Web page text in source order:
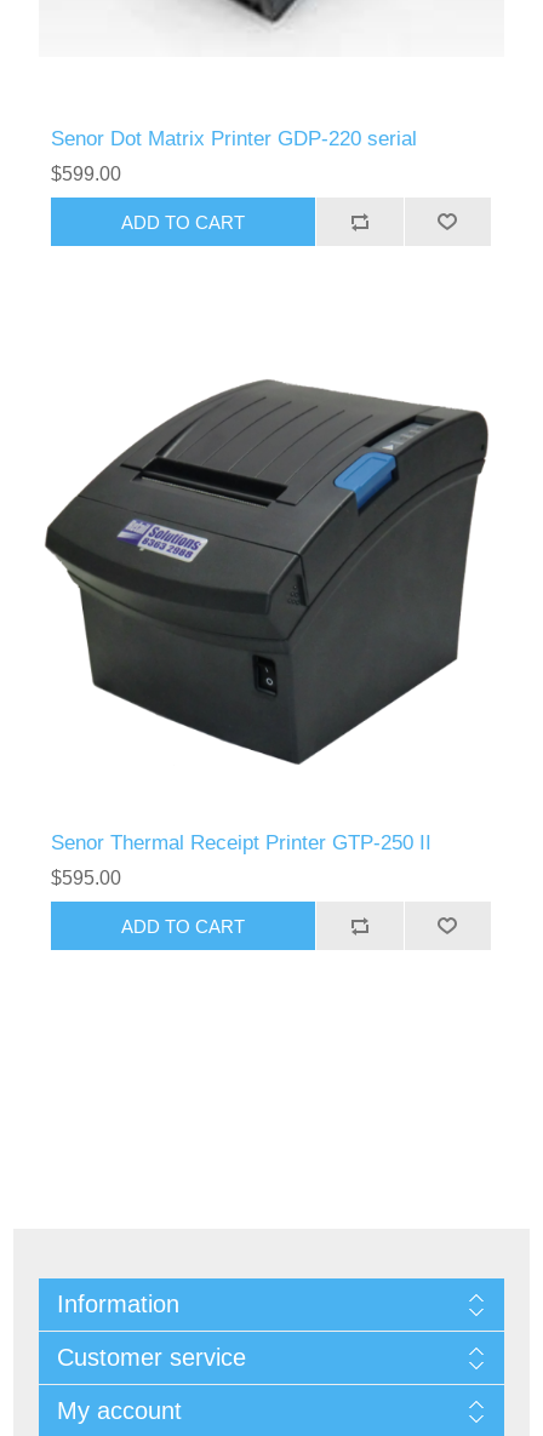
Senor Dot Matrix Printer GDP-220 serial
$599.00
Senor Thermal Receipt Printer GTP-250 II
$595.00
Information
Customer service
My account